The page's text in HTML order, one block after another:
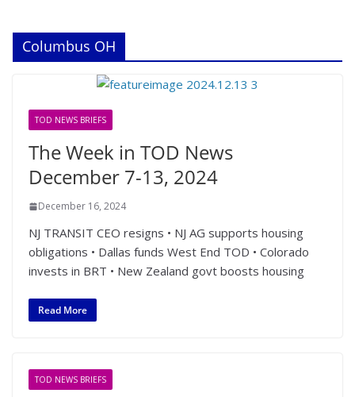
Columbus OH
TOD NEWS BRIEFS
The Week in TOD News
December 7-13, 2024
December 16, 2024
NJ TRANSIT CEO resigns • NJ AG supports housing
obligations • Dallas funds West End TOD • Colorado
invests in BRT • New Zealand govt boosts housing
Read More
TOD NEWS BRIEFS